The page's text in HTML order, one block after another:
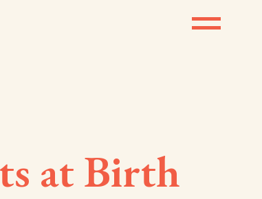
at Birth